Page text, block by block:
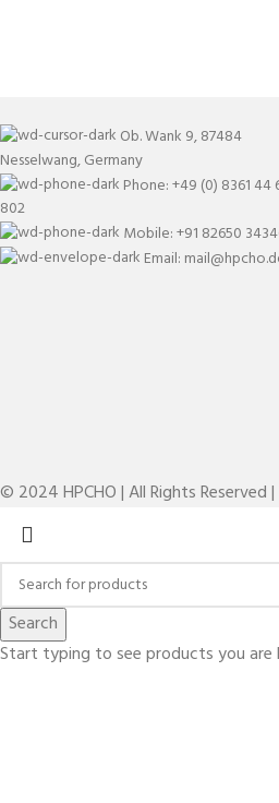
Ob. Wank 9, 87484
Nesselwang, Germany
Phone: +49 (0) 8361 44
802
Mobile: +91 82650
Email:
© 2024 HPCHO | All Rights
Search
Start typing to see products you are